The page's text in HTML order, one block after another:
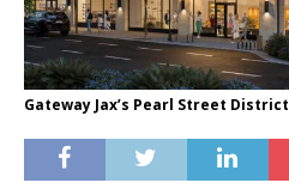
Gateway Jax’s Pearl Street